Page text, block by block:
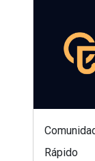
Rápido